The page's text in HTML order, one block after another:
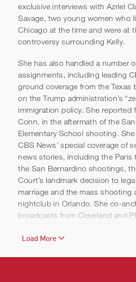
exclusive interviews with Azriel
Savage, two young women who
Chicago at the time and were at
controversy surrounding Kelly.
She has also handled a number
assignments, including leading
ground coverage from the Texas
on the Trump administration’s
immigration policy. She reported
Conn. in the aftermath of the
Elementary School shooting.
CBS News’ special coverage of
news stories, including the Paris
the San Bernardino shootings,
Court’s landmark decision to
marriage and the mass shooting
nightclub in Orlando. She co-
broadcasts from Cleveland and
from the Smithsonian National
Load More